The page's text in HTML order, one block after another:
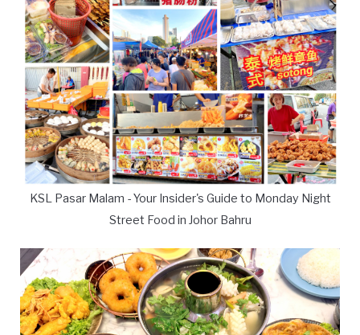
KSL Pasar Malam - Your Insider's Guide to Monday Night
Street Food in Johor Bahru